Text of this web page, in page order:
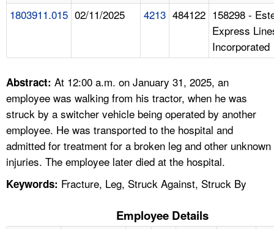
A TO Z INDEX
LANGUAGES
1803911.015 02/11/2025 4213 484122 158298 -
Express
Incorporated
Abstract: At 12:00 a.m. on January 31, 2025, an
employee was walking from his tractor, when he was
struck by a switcher vehicle being operated by another
employee. He was transported to the hospital and
admitted for treatment for a broken leg and other unknown
injuries. The employee later died at the hospital.
Keywords: Fracture, Leg, Struck Against, Struck By
Employee Details